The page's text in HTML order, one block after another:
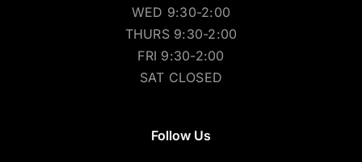
WED 9:30-2:00
THURS 9:30-2:00
FRI 9:30-2:00
SAT CLOSED
Follow Us